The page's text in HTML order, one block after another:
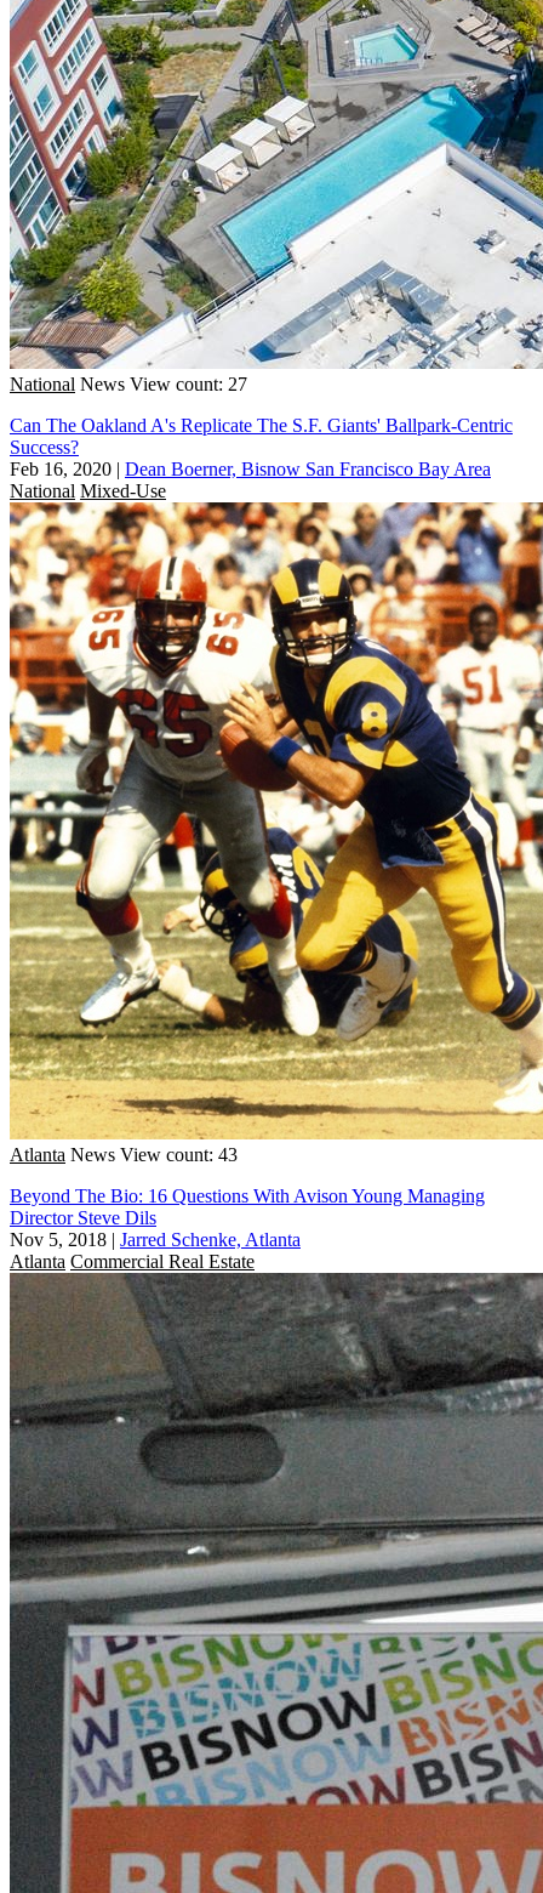
National News View count: 27
Can The Oakland A's Replicate The S.F. Giants' Ballpark-Centric
Success?
Feb 16, 2020 | Dean Boerner, Bisnow San Francisco Bay Area
National Mixed-Use
Atlanta News View count: 43
Beyond The Bio: 16 Questions With Avison Young Managing
Director Steve Dils
Nov 5, 2018 | Jarred Schenke, Atlanta
Atlanta Commercial Real Estate